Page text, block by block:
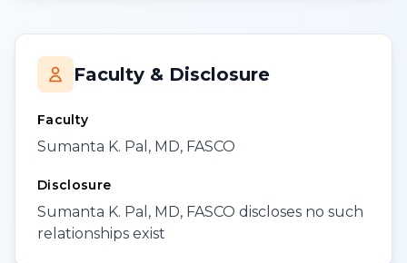
Faculty & Disclosure
Faculty
Sumanta K. Pal, MD, FASCO
Disclosure
Sumanta K. Pal, MD, FASCO discloses no such
relationships exist